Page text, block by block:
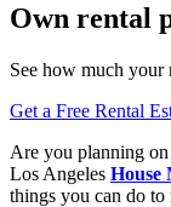
Own rental
See how much your
Get a Free Rental
Are you planning
Los Angeles House
things you can do to